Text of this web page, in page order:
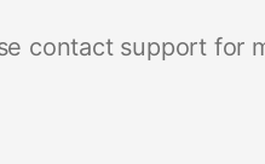
contact support for